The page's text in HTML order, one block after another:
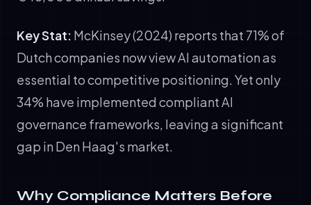
Key Stat: McKinsey (2024) reports that 71% of
Dutch companies now view AI automation as
essential to competitive positioning. Yet only
34% have implemented compliant AI
governance frameworks, leaving a significant
gap in Den Haag's market.
Why Compliance Matters Before